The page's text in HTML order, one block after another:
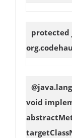
protected
void